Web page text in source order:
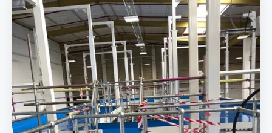
&
Beverages
Manufacturers,
South
East
Area
GB
Durable